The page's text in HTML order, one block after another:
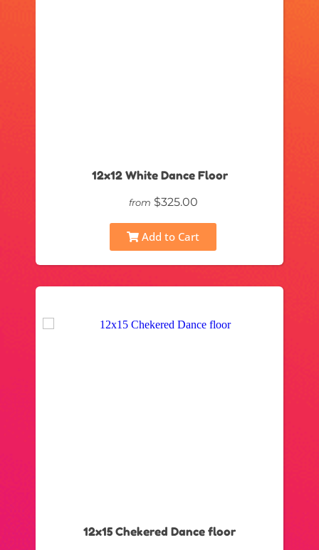
12x12 White Dance Floor
from $325.00
Add to Cart
12x15 Chekered Dance floor